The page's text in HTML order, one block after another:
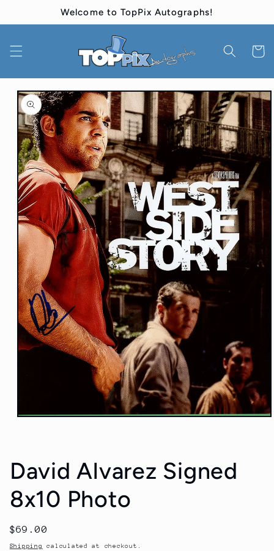
Welcome to TopPix Autographs!
Cart
Skip to
product
information
David Alvarez Signed
8x10 Photo
Regular
price
$69.00
Shipping calculated at checkout.